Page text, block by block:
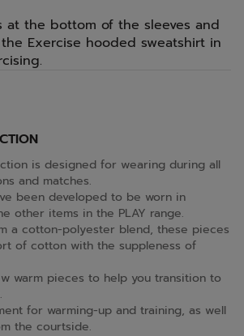
at the bottom of the sleeves and
Exercise hooded sweatshirt in
is designed for wearing during all
and matches.
been developed to be worn in
other items in the PLAY range.
a cotton-polyester blend, these pieces
of cotton with the suppleness of
warm pieces to help you transition to
for warming-up and training, as well
the courtside.